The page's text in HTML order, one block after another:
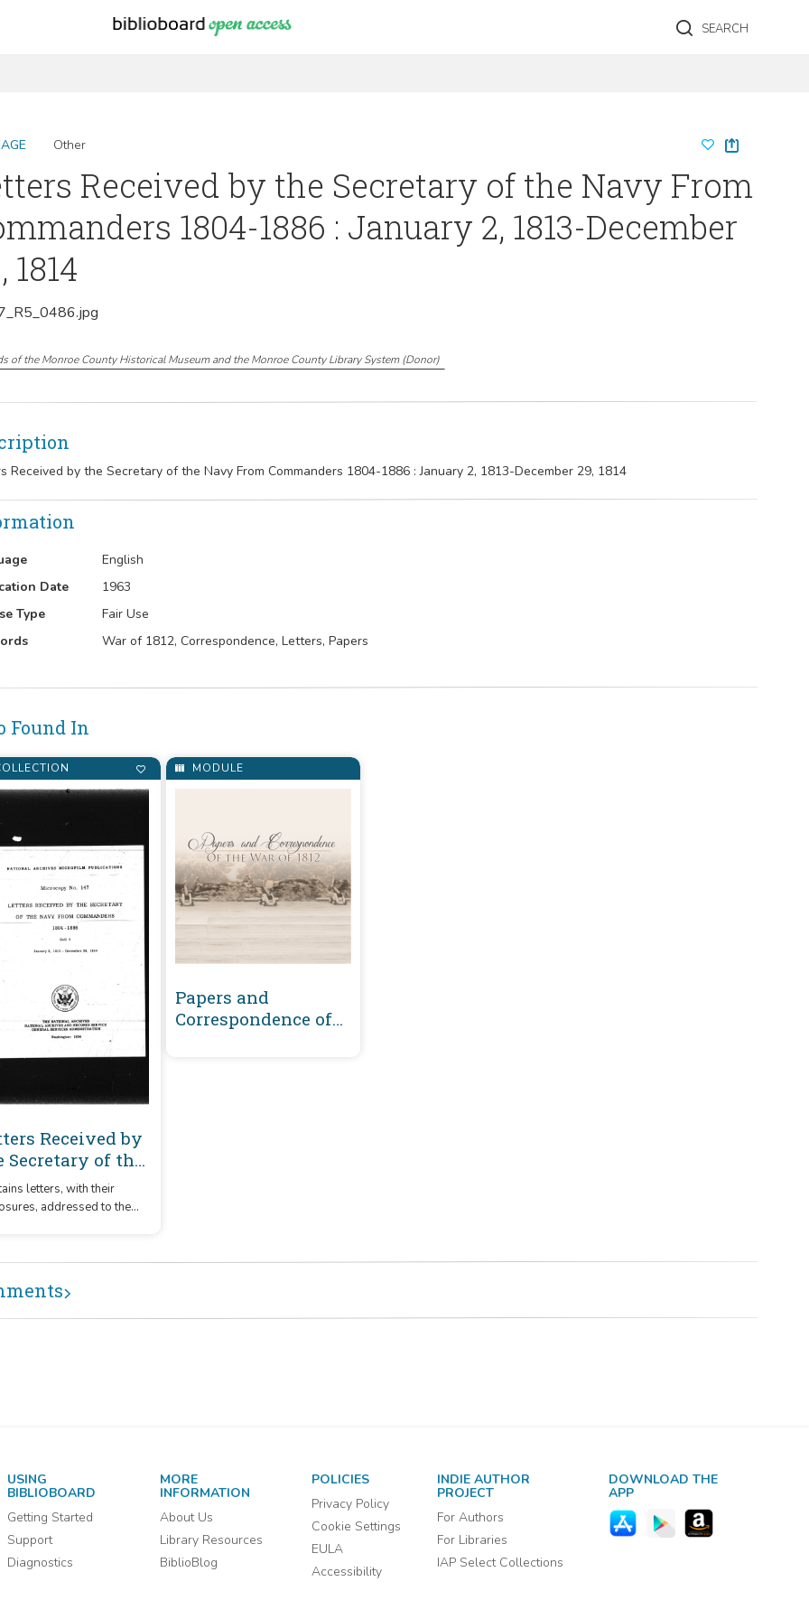
SEARCH
Other
Received by the Secretary of the Navy From
1804-1886 : January 2, 1813-December
1814
of the Monroe County Historical Museum and the Monroe County Library System(Donor)
Received by the Secretary of the Navy From Commanders 1804-1886 : January 2, 1813-December 29, 1814
English
Date
1963
Type
Fair Use
War of 1812, Correspondence, Letters, Papers
Found In
Received by
Secretary of the
From
1804-
letters, with their
addressed to the
by officers with the
master commandant,
between that of
MODULE
Papers and
Correspondence of
USING
BIBLIOBOARD
Getting Started
Support
Diagnostics
MORE
INFORMATION
About Us
Library Resources
BiblioBlog
POLICIES
Privacy Policy
Cookie Settings
EULA
Accessibility
INDIE AUTHOR
PROJECT
For Authors
For Libraries
IAP Select Collections
DOWNLOAD THE
APP